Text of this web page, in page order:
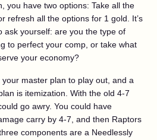
you have two options: Take all the
refresh all the options for 1 gold. It’s
ask yourself: are you the type of
to perfect your comp, or take what
your economy?
master plan to play out, and a
is itemization. With the old 4-7
go awry. You could have
carry by 4-7, and then Raptors
components are a Needlessly